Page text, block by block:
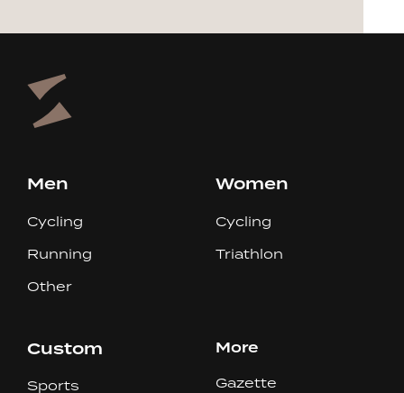
Men
Cycling
Running
Other
Women
Cycling
Triathlon
Custom
Sports
More
Gazette